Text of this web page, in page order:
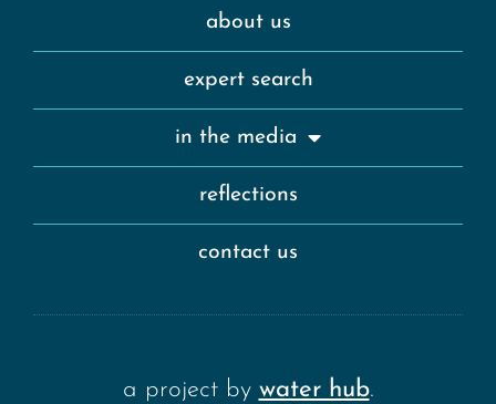
about us
expert search
in the media
reflections
contact us
a project by water hub.